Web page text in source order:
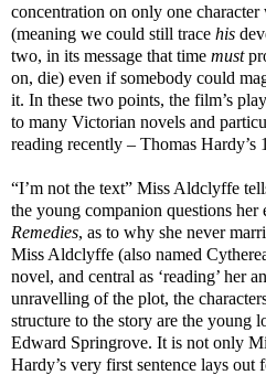
concentration on only one
(meaning we could still trace his
two, in its message that time must
on, die) even if somebody could
it. In these two points, the film’s
to many Victorian novels and
reading recently – Thomas Hardy’s
“I’m not the text” Miss Aldclyffe
the young companion questions her
Remedies, as to why she never
Miss Aldclyffe (also named
novel, and central as ‘reading’ her
unravelling of the plot, the
structure to the story are the young
Edward Springrove. It is not only
Hardy’s very first sentence lays out